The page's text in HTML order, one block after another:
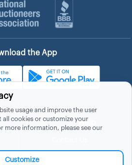
the App
Help
Support
usage and improve the user
all cookies or customize your
more information, please see our
Customize